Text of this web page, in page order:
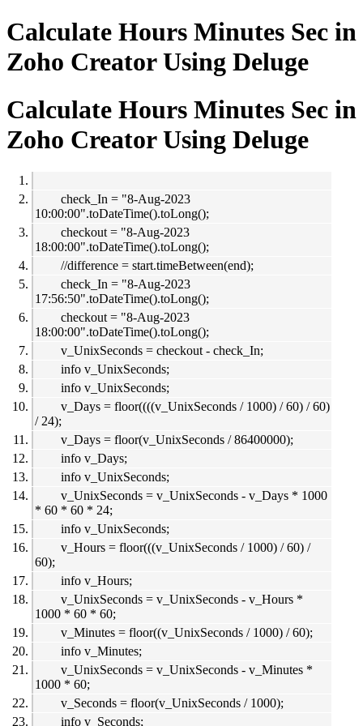
Calculate Hours Minutes Sec in
Zoho Creator Using Deluge
Calculate Hours Minutes Sec in
Zoho Creator Using Deluge
check_In = "8-Aug-2023
10:00:00".toDateTime().toLong();
checkout = "8-Aug-2023
18:00:00".toDateTime().toLong();
//difference = start.timeBetween(end);
check_In = "8-Aug-2023
17:56:50".toDateTime().toLong();
checkout = "8-Aug-2023
18:00:00".toDateTime().toLong();
v_UnixSeconds = checkout - check_In;
info v_UnixSeconds;
info v_UnixSeconds;
v_Days = floor((((v_UnixSeconds / 1000) / 60) / 60)
/ 24);
v_Days = floor(v_UnixSeconds / 86400000);
info v_Days;
info v_UnixSeconds;
v_UnixSeconds = v_UnixSeconds - v_Days * 1000
* 60 * 60 * 24;
info v_UnixSeconds;
v_Hours = floor(((v_UnixSeconds / 1000) / 60) /
60);
info v_Hours;
v_UnixSeconds = v_UnixSeconds - v_Hours *
1000 * 60 * 60;
v_Minutes = floor((v_UnixSeconds / 1000) / 60);
info v_Minutes;
v_UnixSeconds = v_UnixSeconds - v_Minutes *
1000 * 60;
v_Seconds = floor(v_UnixSeconds / 1000);
info v_Seconds;